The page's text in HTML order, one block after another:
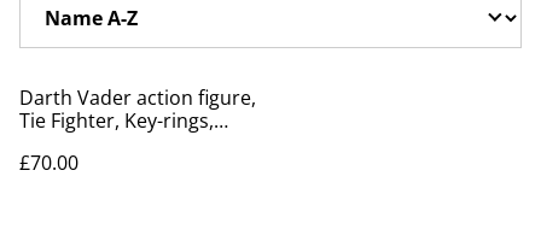
Darth Vader action figure,
Tie Fighter, Key-rings,
£70.00